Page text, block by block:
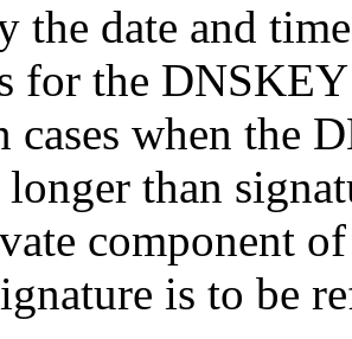
the date and
for the
cases when the
than
component
is to be